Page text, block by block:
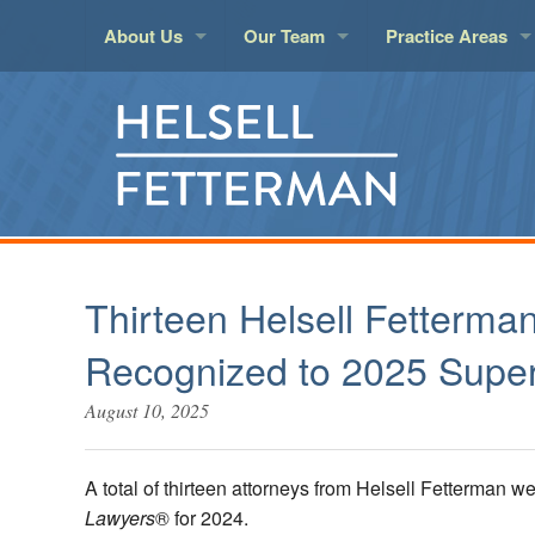
About Us
LawPact Member
Our Team
Legal Support
Administration
Practice Areas
Business Law
Elder Law
Environmental
Estate Planning
Insurance Coverage
Real
Thirteen Helsell
Recognized to 2025
August 10, 2025
A total of thirteen attorneys from Helsell Fetterman
Lawyers® for 2024.